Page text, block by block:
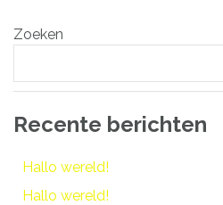
navigatie
Zoeken
Recente berichten
Hallo wereld!
Hallo wereld!